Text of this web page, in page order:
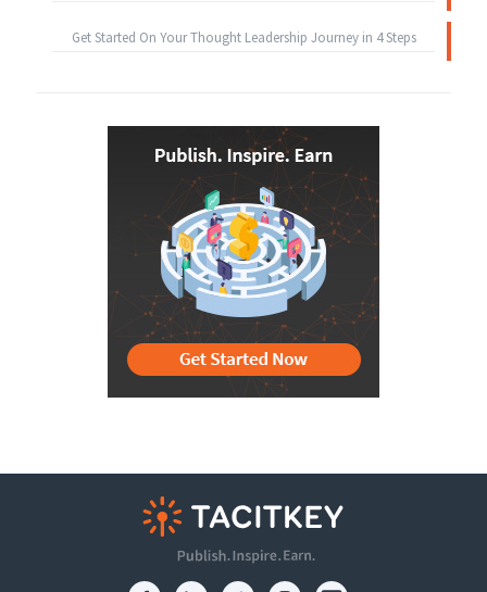
Get Started On Your Thought Leadership Journey in 4 Steps